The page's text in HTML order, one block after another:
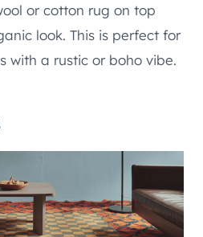
or cotton rug on top
look. This is perfect for
with a rustic or boho vibe.